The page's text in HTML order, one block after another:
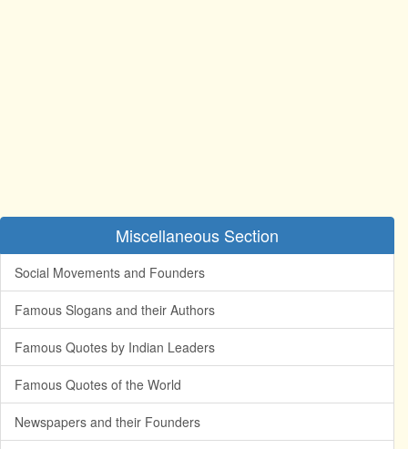
Miscellaneous Section
Social Movements and Founders
Famous Slogans and their Authors
Famous Quotes by Indian Leaders
Famous Quotes of the World
Newspapers and their Founders